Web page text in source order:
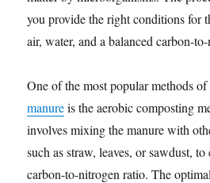
you provide the right conditions for
air, water, and a balanced carbon-
One of the most popular methods of
manureis the aerobic composting
involves mixing the manure with
such as straw, leaves, or sawdust, to
carbon-to-nitrogen ratio. The